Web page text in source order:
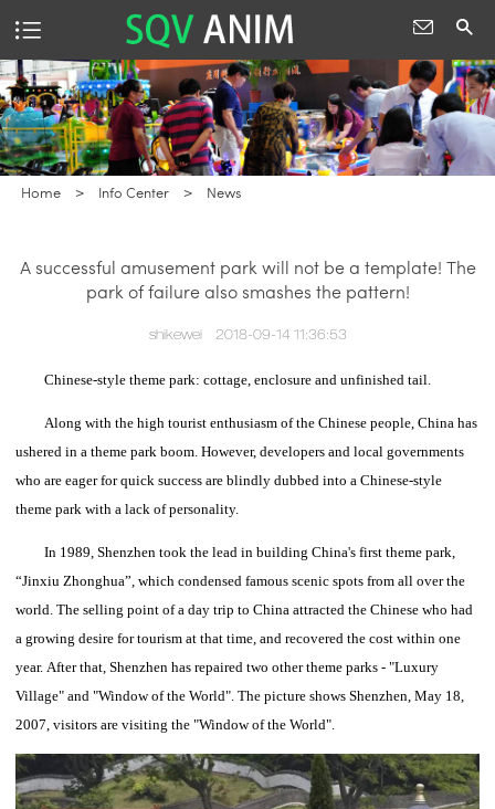
Home > Info Center > News
A successful amusement park will not be a template! The
park of failure also smashes the pattern!
shikewei 2018-09-14 11:36:53
Chinese-style theme park: cottage, enclosure and unfinished tail.
Along with the high tourist enthusiasm of the Chinese people, China has
ushered in a theme park boom. However, developers and local governments
who are eager for quick success are blindly dubbed into a Chinese-style
theme park with a lack of personality.
In 1989, Shenzhen took the lead in building China's first theme park,
“Jinxiu Zhonghua”, which condensed famous scenic spots from all over the
world. The selling point of a day trip to China attracted the Chinese who had
a growing desire for tourism at that time, and recovered the cost within one
year. After that, Shenzhen has repaired two other theme parks - "Luxury
Village" and "Window of the World". The picture shows Shenzhen, May 18,
2007, visitors are visiting the "Window of the World".